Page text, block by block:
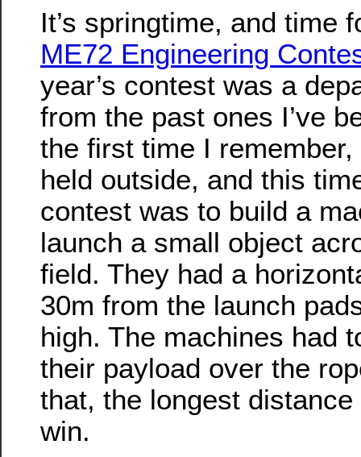
It’s springtime, and time
ME72 Engineering
year’s contest was a
from the past ones I’ve
the first time I
held outside, and this
contest was to build a
launch a small object
field. They had a
30m from the launch
high. The machines had
their payload over the
that, the longest distance
win.